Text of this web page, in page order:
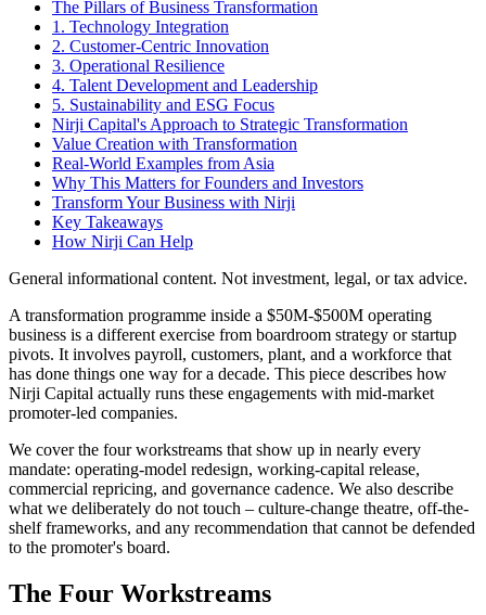
The Pillars of Business Transformation
1. Technology Integration
2. Customer-Centric Innovation
3. Operational Resilience
4. Talent Development and Leadership
5. Sustainability and ESG Focus
Nirji Capital's Approach to Strategic Transformation
Value Creation with Transformation
Real-World Examples from Asia
Why This Matters for Founders and Investors
Transform Your Business with Nirji
Key Takeaways
How Nirji Can Help
General informational content. Not investment, legal, or tax advice.
A transformation programme inside a $50M-$500M operating
business is a different exercise from boardroom strategy or startup
pivots. It involves payroll, customers, plant, and a workforce that
has done things one way for a decade. This piece describes how
Nirji Capital actually runs these engagements with mid-market
promoter-led companies.
We cover the four workstreams that show up in nearly every
mandate: operating-model redesign, working-capital release,
commercial repricing, and governance cadence. We also describe
what we deliberately do not touch – culture-change theatre, off-the-
shelf frameworks, and any recommendation that cannot be defended
to the promoter's board.
The Four Workstreams